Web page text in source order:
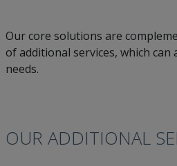
Our core solutions are
of additional services, which
needs.
OUR ADDITIONAL